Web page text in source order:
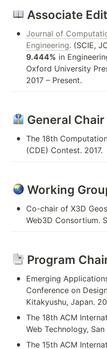
Associate
• Journal of
Engineering. (SCIE,
9.444% in
Oxford University
2017 ­– Present.
General Chair
• The 18th
(CDE) Contest. 2017.
Working
•
Co-chair of X3D
Web3D Consortium.
Program
•
Emerging
Conference on
Kitakyushu, Japan.
• The 18th ACM
Web Technology,
• The 15th ACM